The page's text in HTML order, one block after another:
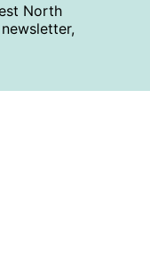
North